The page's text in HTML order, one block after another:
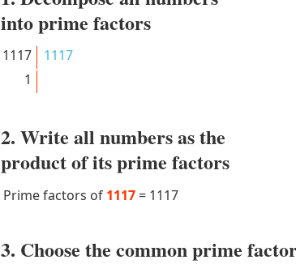
into prime factors
1117
1117
1
2. Write all numbers as the
product of its prime factors
Prime factors of 1117 = 1117
3. Choose the common prime